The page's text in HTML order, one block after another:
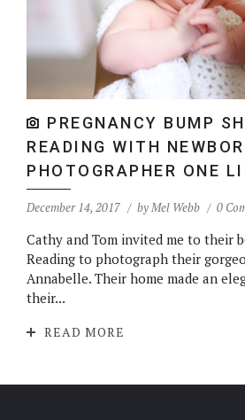
PREGNANCY BUMP
READING WITH
PHOTOGRAPHER ONE
December 14, 2017 by Mel Webb 0
Cathy and Tom invited me to their
Reading to photograph their
Annabelle. Their home made an
their...
READ MORE